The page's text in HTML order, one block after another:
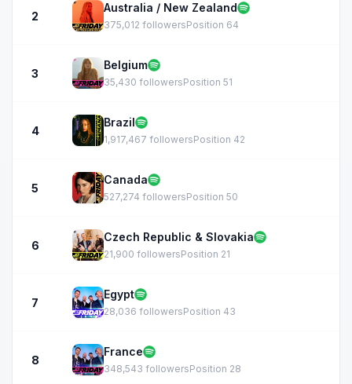
2
Australia / New Zealand
375,012 followersPosition 64
3
Belgium
35,430 followersPosition 51
4
Brazil
1,917,467 followersPosition 42
5
Canada
527,274 followersPosition 50
6
Czech Republic & Slovakia
21,900 followersPosition 21
7
Egypt
28,036 followersPosition 43
8
France
348,543 followersPosition 28